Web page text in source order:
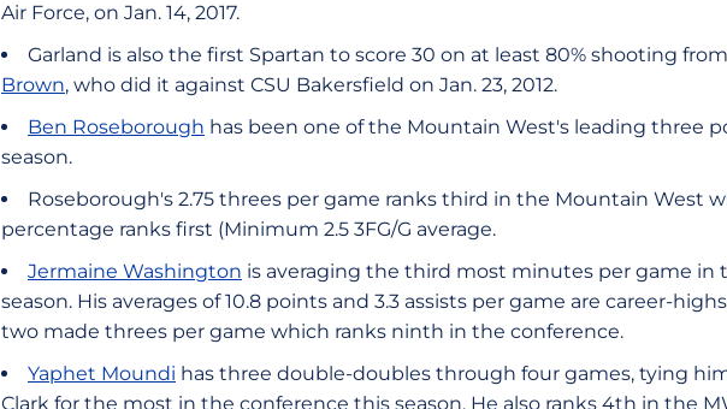
Air Force, on Jan. 14, 2017.
Garland is also the first Spartan to score 30 on at least 80% shooting
Brown, who did it against CSU Bakersfield on Jan. 23, 2012.
Ben Roseborough has been one of the Mountain West's leading three
season.
Roseborough's 2.75 threes per game ranks third in the Mountain West
percentage ranks first (Minimum 2.5 3FG/G average.
Jermaine Washington is averaging the third most minutes per game in
season. His averages of 10.8 points and 3.3 assists per game are career-
two made threes per game which ranks ninth in the conference.
Yaphet Moundi has three double-doubles through four games, tying
Clark for the most in the conference this season. He also ranks 4th in the